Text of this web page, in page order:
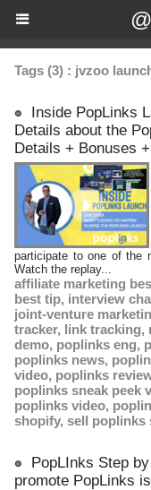
Tags (3) : jvzoo
Inside PopLinks
Details about the
Details + Bonuses
participate to one of the
Watch the replay...
affiliate marketing
best tip, interview
joint-venture
tracker, link tracking,
demo, poplinks eng,
poplinks news,
video, poplinks
poplinks sneak peek
poplinks video,
shopify, sell poplinks
PopLInks Step
promote PopLinks